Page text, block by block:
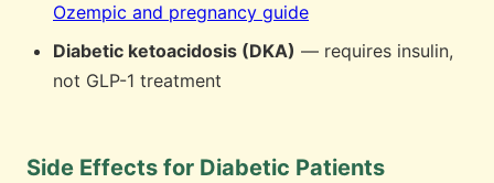
Ozempic and pregnancy guide
Diabetic ketoacidosis (DKA) — requires insulin,
not GLP-1 treatment
Side Effects for Diabetic Patients